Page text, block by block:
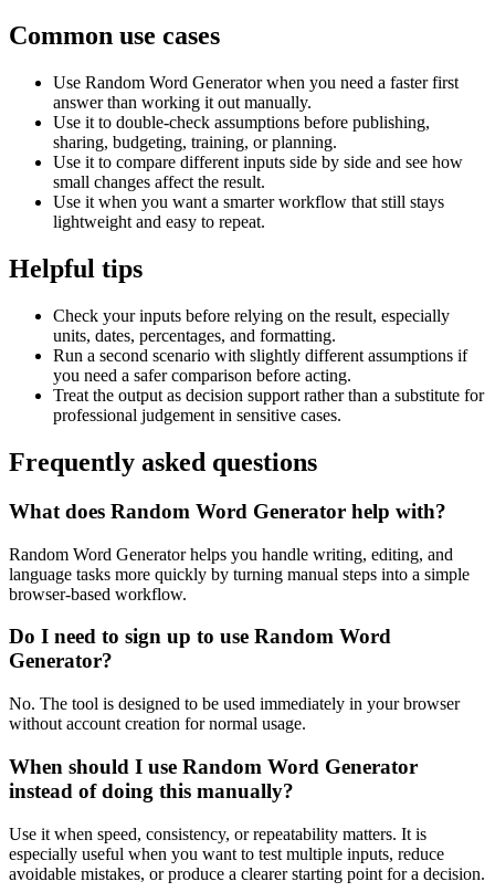
Common use cases
Use Random Word Generator when you need a faster first
answer than working it out manually.
Use it to double-check assumptions before publishing,
sharing, budgeting, training, or planning.
Use it to compare different inputs side by side and see how
small changes affect the result.
Use it when you want a smarter workflow that still stays
lightweight and easy to repeat.
Helpful tips
Check your inputs before relying on the result, especially
units, dates, percentages, and formatting.
Run a second scenario with slightly different assumptions if
you need a safer comparison before acting.
Treat the output as decision support rather than a substitute for
professional judgement in sensitive cases.
Frequently asked questions
What does Random Word Generator help with?
Random Word Generator helps you handle writing, editing, and
language tasks more quickly by turning manual steps into a simple
browser-based workflow.
Do I need to sign up to use Random Word
Generator?
No. The tool is designed to be used immediately in your browser
without account creation for normal usage.
When should I use Random Word Generator
instead of doing this manually?
Use it when speed, consistency, or repeatability matters. It is
especially useful when you want to test multiple inputs, reduce
avoidable mistakes, or produce a clearer starting point for a decision.